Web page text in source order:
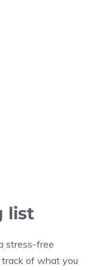
list
stress-free
track of what you